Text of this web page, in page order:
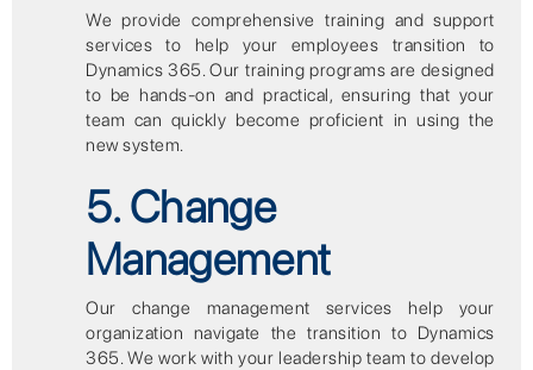
We provide comprehensive training and support
services to help your employees transition to
Dynamics 365. Our training programs are designed
to be hands-on and practical, ensuring that your
team can quickly become proficient in using the
new system.
5. Change
Management
Our change management services help your
organization navigate the transition to Dynamics
365. We work with your leadership team to develop